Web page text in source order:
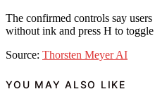
The confirmed controls say
without ink and press H to toggle
Source: Thorsten Meyer AI
YOU MAY ALSO LIKE